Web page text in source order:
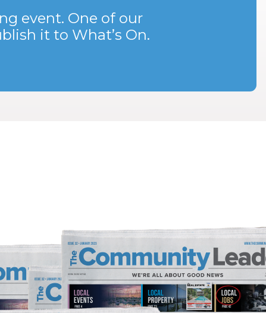
event. One of our
it to What’s On.